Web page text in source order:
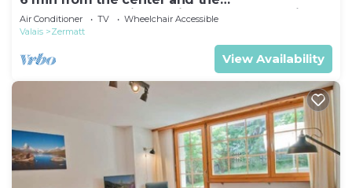
MatterhornParadise station, next to the ski bus
stop
Air Conditioner TV
Wheelchair Accessible
Valais
Zermatt
View Availability